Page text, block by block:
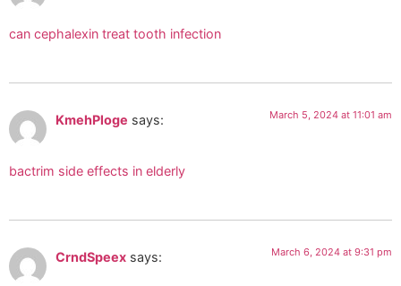
can cephalexin treat tooth infection
KmehPloge says: March 5, 2024 at 11:01 am
bactrim side effects in elderly
CrndSpeex says: March 6, 2024 at 9:31 pm